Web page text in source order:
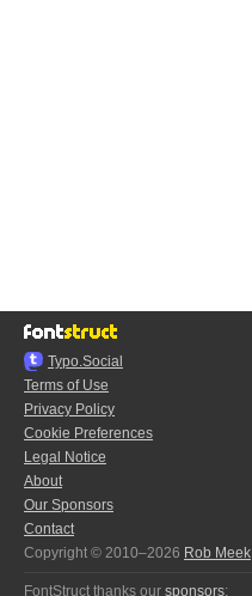
Typo.Social
Terms of Use
Privacy Policy
Cookie Preferences
Legal Notice
About
Our Sponsors
Contact
Copyright © 2010–2026 Rob Meek
FontStruct thanks our sponsors: